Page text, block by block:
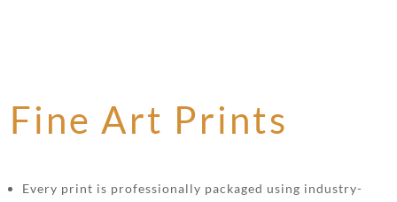
Fine Art Prints
Every print is professionally packaged using industry-